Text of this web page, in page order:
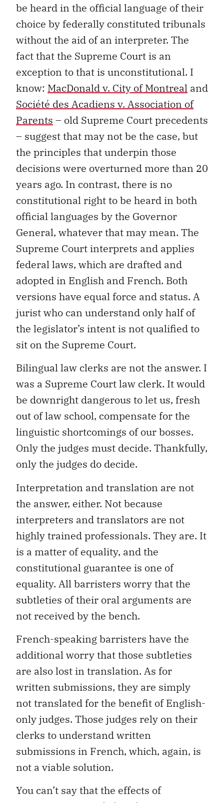
be heard in the official language of their
choice by federally constituted tribunals
without the aid of an interpreter. The
fact that the Supreme Court is an
exception to that is unconstitutional. I
know: MacDonald v. City of Montreal and
Société des Acadiens v. Association of
Parents – old Supreme Court precedents
– suggest that may not be the case, but
the principles that underpin those
decisions were overturned more than 20
years ago. In contrast, there is no
constitutional right to be heard in both
official languages by the Governor
General, whatever that may mean. The
Supreme Court interprets and applies
federal laws, which are drafted and
adopted in English and French. Both
versions have equal force and status. A
jurist who can understand only half of
the legislator’s intent is not qualified to
sit on the Supreme Court.
Bilingual law clerks are not the answer. I
was a Supreme Court law clerk. It would
be downright dangerous to let us, fresh
out of law school, compensate for the
linguistic shortcomings of our bosses.
Only the judges must decide. Thankfully,
only the judges do decide.
Interpretation and translation are not
the answer, either. Not because
interpreters and translators are not
highly trained professionals. They are. It
is a matter of equality, and the
constitutional guarantee is one of
equality. All barristers worry that the
subtleties of their oral arguments are
not received by the bench.
French-speaking barristers have the
additional worry that those subtleties
are also lost in translation. As for
written submissions, they are simply
not translated for the benefit of English-
only judges. Those judges rely on their
clerks to understand written
submissions in French, which, again, is
not a viable solution.
You can’t say that the effects of